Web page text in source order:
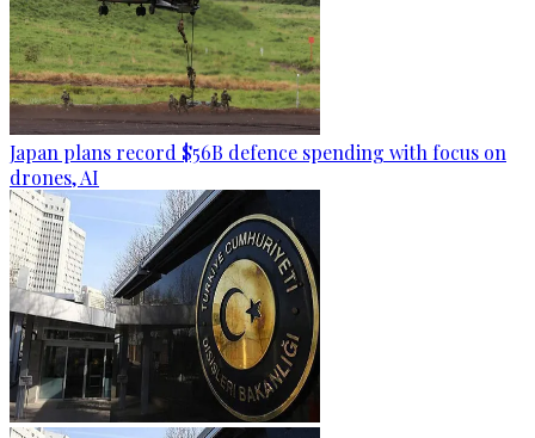
Japan plans record $56B defence spending with focus on
drones, AI